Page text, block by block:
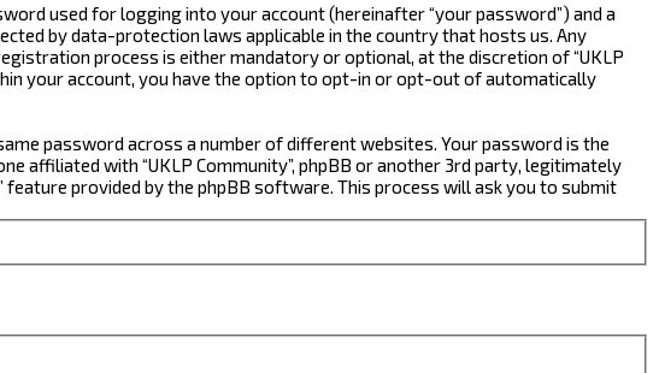
used for logging into your account (hereinafter “your password”) and a
by data-protection laws applicable in the country that hosts us. Any
process is either mandatory or optional, at the discretion of “UKLP
your account, you have the option to opt-in or opt-out of automatically
password across a number of different websites. Your password is the
affiliated with “UKLP Community”, phpBB or another 3rd party, legitimately
provided by the phpBB software. This process will ask you to submit